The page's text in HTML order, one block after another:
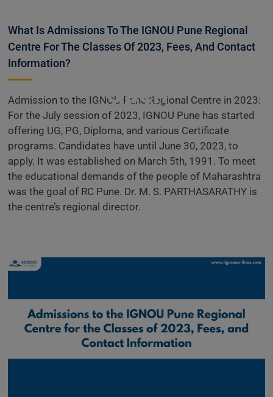
Admissions
Open
What Is Admissions To The IGNOU Pune Regional
Centre For The Classes Of 2023, Fees, And Contact
Information?
Admission to the IGNOU Pune Regional Centre in 2023:
For the July session of 2023, IGNOU Pune has started
offering UG, PG, Diploma, and various Certificate
programs. Candidates have until June 30, 2023, to
apply. It was established on March 5th, 1991. To meet
the educational demands of the people of Maharashtra
was the goal of RC Pune. Dr. M. S. PARTHASARATHY is
the centre’s regional director.